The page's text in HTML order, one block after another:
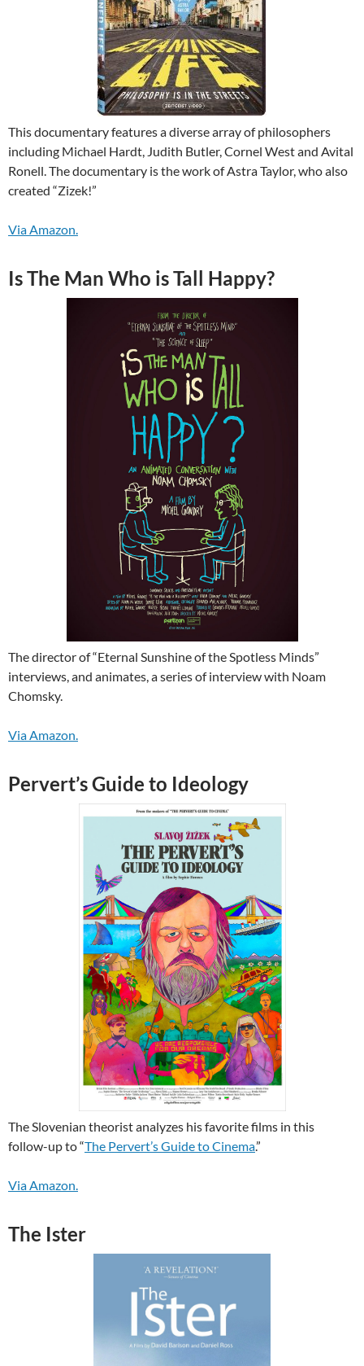
This documentary features a diverse array of philosophers
including Michael Hardt, Judith Butler, Cornel West and Avital
Ronell. The documentary is the work of Astra Taylor, who also
created “Zizek!”
Via Amazon.
Is The Man Who is Tall Happy?
The director of “Eternal Sunshine of the Spotless Minds”
interviews, and animates, a series of interview with Noam
Chomsky.
Via Amazon.
Pervert’s Guide to Ideology
The Slovenian theorist analyzes his favorite films in this
follow-up to “The Pervert’s Guide to Cinema.”
Via Amazon.
The Ister